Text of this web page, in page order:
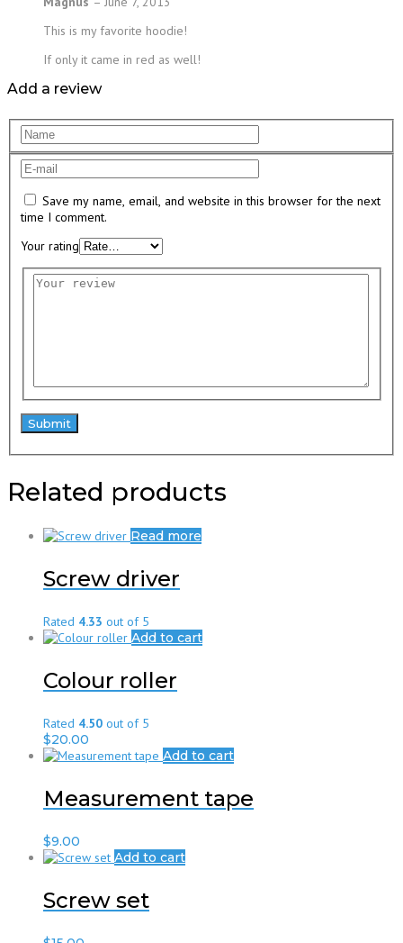
This is my favorite hoodie!
If only it came in red as well!
Add a review
Save my name, email, and website in this browser for the next
time I comment.
Your rating
Related products
Read more
Screw driver
Rated 4.33 out of 5
Add to cart
Colour roller
Rated 4.50 out of 5
$20.00
Add to cart
Measurement tape
$9.00
Add to cart
Screw set